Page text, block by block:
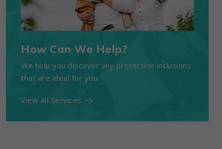
How Can We Help?
We help you discover any protection inclusions
that are ideal for you.
View All Services